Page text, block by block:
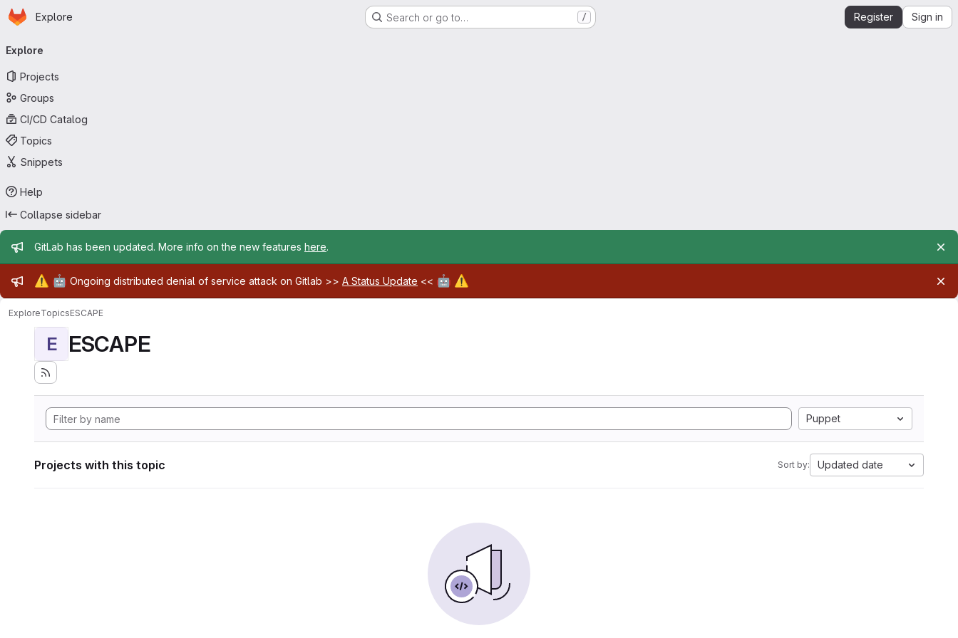
Skip to main content
Homepage
Explore Search or go to… / Register Sign in
navigation
Explore
Projects
Groups
CI/CD Catalog
Topics
Snippets
Help
Collapse sidebar
Admin message
GitLab has been updated. More info on the new features here.
Admin message
⚠️ 🤖 Ongoing distributed denial of service attack on Gitlab >> A Status Update << 🤖 ⚠️
ExploreTopicsESCAPE
E ESCAPE
Puppet
Projects with this topic Sort by: Updated date